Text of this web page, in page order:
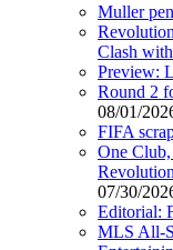
Muller
Clash
Preview:
Round 2
08/01/
FIFA
One
07/30/
Editorial:
MLS All-